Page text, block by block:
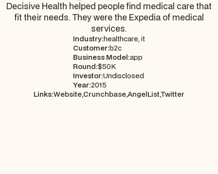
Decisive Health helped people find medical care that
fit their needs. They were the Expedia of medical
services.
Industry:healthcare, it
Customer:b2c
Business Model:app
Round:$50K
Investor:Undisclosed
Year:2015
Links:Website,Crunchbase,AngelList,Twitter